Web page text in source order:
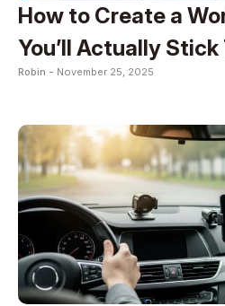
How to Create a
You’ll Actually Stick
Robin - November 25, 2025